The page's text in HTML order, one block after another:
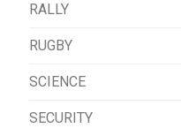
RALLY
RUGBY
SCIENCE
SECURITY